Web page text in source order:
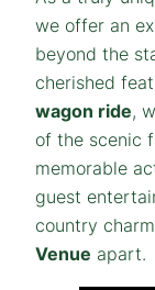
we offer an
beyond the
cherished
wagon ride,
of the scenic
memorable
guest
country
Venue apart.